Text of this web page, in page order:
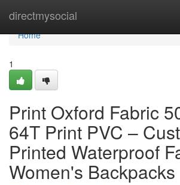
directmysocial
Home
Home
1
Print Oxford Fabric
64T Print PVC –
Printed Waterproof
Women's Backpacks